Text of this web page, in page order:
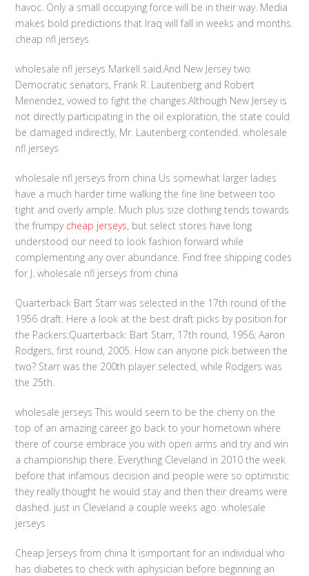
havoc. Only a small occupying force will be in their way. Media
makes bold predictions that Iraq will fall in weeks and months.
cheap nfl jerseys
wholesale nfl jerseys Markell said.And New Jersey two
Democratic senators, Frank R. Lautenberg and Robert
Menendez, vowed to fight the changes.Although New Jersey is
not directly participating in the oil exploration, the state could
be damaged indirectly, Mr. Lautenberg contended. wholesale
nfl jerseys
wholesale nfl jerseys from china Us somewhat larger ladies
have a much harder time walking the fine line between too
tight and overly ample. Much plus size clothing tends towards
the frumpy cheap jerseys, but select stores have long
understood our need to look fashion forward while
complementing any over abundance. Find free shipping codes
for J. wholesale nfl jerseys from china
Quarterback Bart Starr was selected in the 17th round of the
1956 draft. Here a look at the best draft picks by position for
the Packers:Quarterback: Bart Starr, 17th round, 1956; Aaron
Rodgers, first round, 2005. How can anyone pick between the
two? Starr was the 200th player selected, while Rodgers was
the 25th.
wholesale jerseys This would seem to be the cherry on the
top of an amazing career go back to your hometown where
there of course embrace you with open arms and try and win
a championship there. Everything Cleveland in 2010 the week
before that infamous decision and people were so optimistic
they really thought he would stay and then their dreams were
dashed. just in Cleveland a couple weeks ago. wholesale
jerseys
Cheap Jerseys from china It isimportant for an individual who
has diabetes to check with aphysician before beginning an